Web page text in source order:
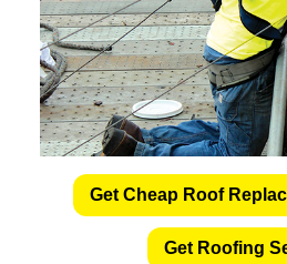
Get Cheap Roof
Get Roofing